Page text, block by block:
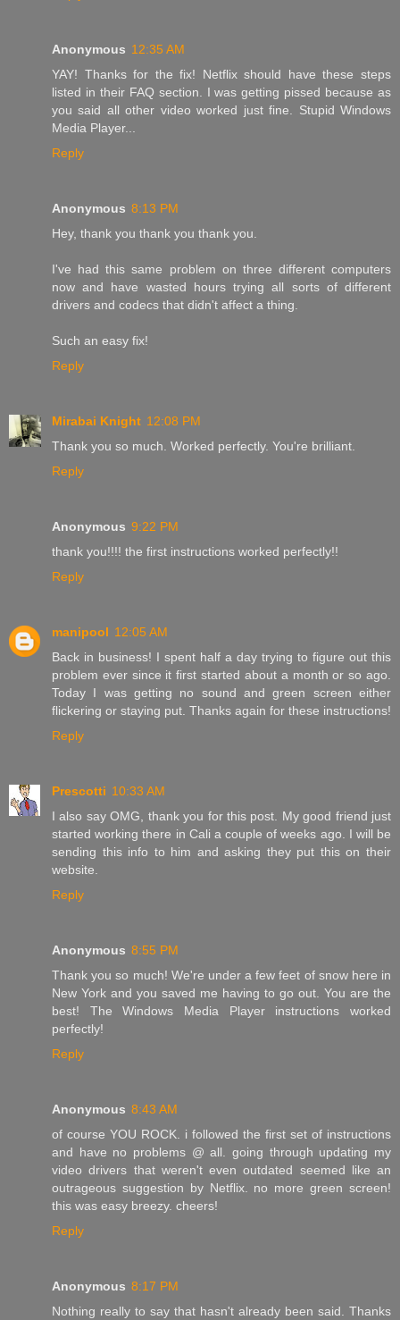
Anonymous 12:35 AM
YAY! Thanks for the fix! Netflix should have these steps
listed in their FAQ section. I was getting pissed because as
you said all other video worked just fine. Stupid Windows
Media Player...
Reply
Anonymous 8:13 PM
Hey, thank you thank you thank you.
I've had this same problem on three different computers
now and have wasted hours trying all sorts of different
drivers and codecs that didn't affect a thing.
Such an easy fix!
Reply
Mirabai Knight 12:08 PM
Thank you so much. Worked perfectly. You're brilliant.
Reply
Anonymous 9:22 PM
thank you!!!! the first instructions worked perfectly!!
Reply
manipool 12:05 AM
Back in business! I spent half a day trying to figure out this
problem ever since it first started about a month or so ago.
Today I was getting no sound and green screen either
flickering or staying put. Thanks again for these instructions!
Reply
Prescotti 10:33 AM
I also say OMG, thank you for this post. My good friend just
started working there in Cali a couple of weeks ago. I will be
sending this info to him and asking they put this on their
website.
Reply
Anonymous 8:55 PM
Thank you so much! We're under a few feet of snow here in
New York and you saved me having to go out. You are the
best! The Windows Media Player instructions worked
perfectly!
Reply
Anonymous 8:43 AM
of course YOU ROCK. i followed the first set of instructions
and have no problems @ all. going through updating my
video drivers that weren't even outdated seemed like an
outrageous suggestion by Netflix. no more green screen!
this was easy breezy. cheers!
Reply
Anonymous 8:17 PM
Nothing really to say that hasn't already been said. Thanks